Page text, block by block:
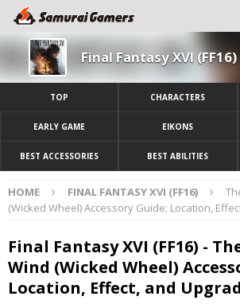
Final Fantasy XVI (FF16)
TOP CHARACTERS
EARLY GAME EIKONS
BEST ACCESSORIES BEST ABILITIES
HOME FINAL FANTASY XVI (FF16)
(Wicked Wheel) Accessory Guide: Location,
Final Fantasy XVI (FF16) -
Wind (Wicked Wheel)
Location, Effect, and